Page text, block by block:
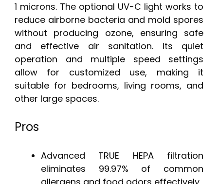
1 microns. The optional UV-C light works to
reduce airborne bacteria and mold spores
without producing ozone, ensuring safe
and effective air sanitation. Its quiet
operation and multiple speed settings
allow for customized use, making it
suitable for bedrooms, living rooms, and
other large spaces.
Pros
Advanced TRUE HEPA filtration
eliminates 99.97% of common